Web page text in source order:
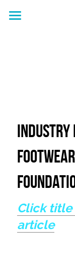
Industry
Click title
article